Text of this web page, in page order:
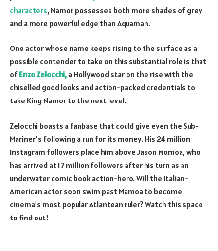
characters, Namor possesses both more shades of grey
and a more powerful edge than Aquaman.
One actor whose name keeps rising to the surface as a
possible contender to take on this substantial role is that
of Enzo Zelocchi, a Hollywood star on the rise with the
chiselled good looks and action-packed credentials to
take King Namor to the next level.
Zelocchi boasts a fanbase that could give even the Sub-
Mariner’s following a run for its money. His 24 million
Instagram followers place him above Jason Momoa, who
has arrived at 17 million followers after his turn as an
underwater comic book action-hero. Will the Italian-
American actor soon swim past Mamoa to become
cinema’s most popular Atlantean ruler? Watch this space
to find out!